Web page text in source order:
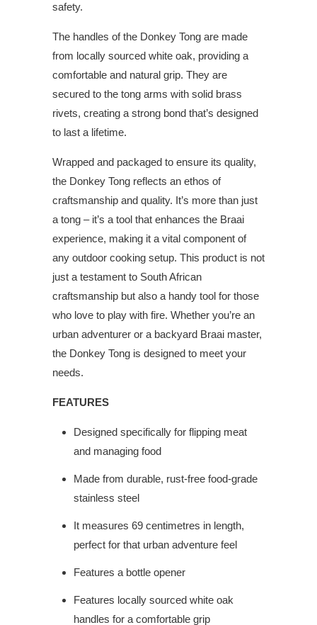
safety.
The handles of the Donkey Tong are made
from locally sourced white oak, providing a
comfortable and natural grip. They are
secured to the tong arms with solid brass
rivets, creating a strong bond that’s designed
to last a lifetime.
Wrapped and packaged to ensure its quality,
the Donkey Tong reflects an ethos of
craftsmanship and quality. It’s more than just
a tong – it’s a tool that enhances the Braai
experience, making it a vital component of
any outdoor cooking setup. This product is not
just a testament to South African
craftsmanship but also a handy tool for those
who love to play with fire. Whether you’re an
urban adventurer or a backyard Braai master,
the Donkey Tong is designed to meet your
needs.
FEATURES
Designed specifically for flipping meat
and managing food
Made from durable, rust-free food-grade
stainless steel
It measures 69 centimetres in length,
perfect for that urban adventure feel
Features a bottle opener
Features locally sourced white oak
handles for a comfortable grip